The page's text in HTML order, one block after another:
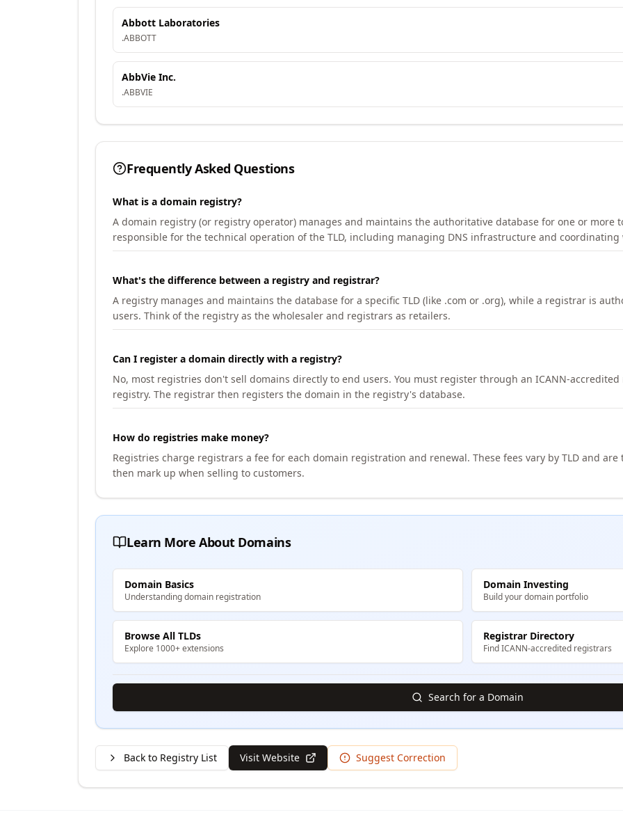
Abbott Laboratories
.ABBOTT
AbbVie Inc.
.ABBVIE
Frequently Asked Questions
What is a domain registry?
A domain registry (or registry operator) manages and maintains the authoritative database for one or more
responsible for the technical operation of the TLD, including managing DNS infrastructure and
What's the difference between a registry and registrar?
A registry manages and maintains the database for a specific TLD (like .com or .org), while a registrar is
users. Think of the registry as the wholesaler and registrars as retailers.
Can I register a domain directly with a registry?
No, most registries don't sell domains directly to end users. You must register through an ICANN-
registry. The registrar then registers the domain in the registry's database.
How do registries make money?
Registries charge registrars a fee for each domain registration and renewal. These fees vary by TLD and
then mark up when selling to customers.
Learn More About Domains
Domain Basics
Understanding domain registration
Domain Investing
Build your domain portfolio
Browse All TLDs
Explore 1000+ extensions
Registrar Directory
Find ICANN-accredited registrars
Search for a Domain
Back to Registry List Visit Website Suggest Correction